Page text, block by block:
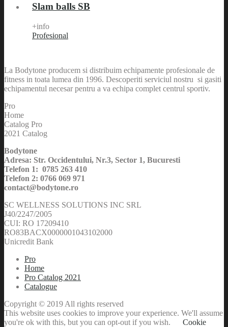
Slam balls SB
+info
Profesional
La Bodytone producem si distribuim echipamente profesionale de
fitness in toata lumea din 1996. Descoperiti serviciul nostru si gasiti
echipamentul necesar pentru a va echipa complet centrul sportiv.
Pro
Home
Catalog Pro
2021 Catalog
Bodytone
Adresa: Str. Occidentului, Nr.3, Sector 1, Bucuresti
Telefon 1: 0785 263 410
Telefon 2: 0766 069 971
contact@bodytone.ro
SC WELLNESS SOLUTIONS INC SRL
J40/2247/2005
CUI: RO 17209410
RO83BACX0000001043102000
Unicredit Bank
Pro
Home
Pro Catalog 2021
Catalogue
Copyright © 2019 All rights reserved
This website uses cookies to improve your experience. We'll assume
you're ok with this, but you can opt-out if you wish.
Cookie